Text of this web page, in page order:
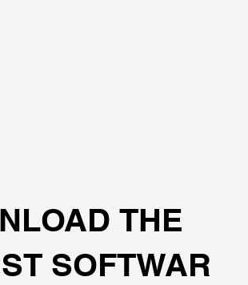
THE
SOFTWAR